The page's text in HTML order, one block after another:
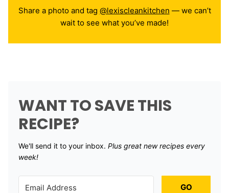
Share a photo and tag @lexiscleankitchen — we can’t
wait to see what you’ve made!
WANT TO SAVE THIS
RECIPE?
We'll send it to your inbox. ​ Plus great new recipes every
week!
GO